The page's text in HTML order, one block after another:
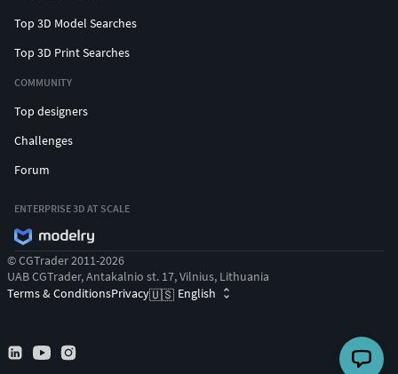
Top 3D Model Searches
Top 3D Print Searches
COMMUNITY
Top designers
Challenges
Forum
ENTERPRISE 3D AT SCALE
© CGTrader 2011-2026
UAB CGTrader, Antakalnio st. 17, Vilnius, Lithuania
Terms & ConditionsPrivacy🇺🇸 English